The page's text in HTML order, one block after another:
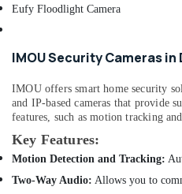
Accessories
Online
of
Anker
Bank
in
Dubai
Security
IT &
Travel
&
Tourism
Sports
&
Eufy Floodlight Camera
IMOU Security Cameras in
IMOU offers smart home security
and IP-based cameras that provide
features, such as motion tracking
Key Features:
Motion Detection and Tracking:
Two-Way Audio: Allows you to